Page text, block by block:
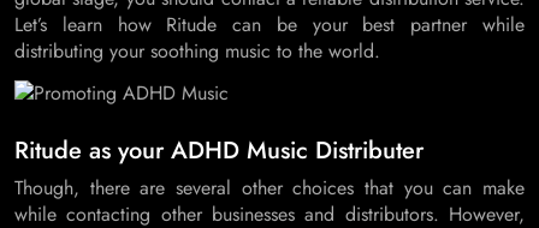
Let’s learn how Ritude can be your best partner while
distributing your soothing music to the world.
Ritude as your ADHD Music Distributer
Though, there are several other choices that you can make
while contacting other businesses and distributors. However,